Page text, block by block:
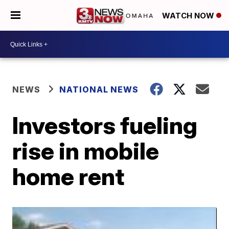
WATCH NOW
NEWS NATIONAL NEWS
Investors fueling
rise in mobile
home rent